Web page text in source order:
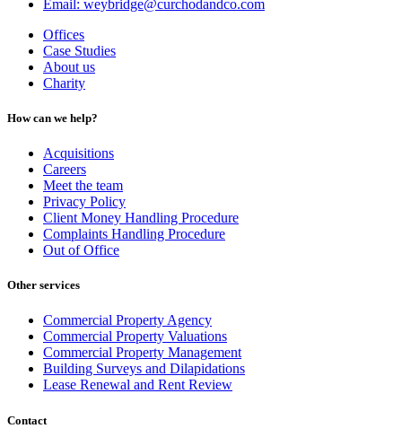
Email: weybridge@curchodandco.com
Offices
Case Studies
About us
Charity
How can we help?
Acquisitions
Careers
Meet the team
Privacy Policy
Client Money Handling Procedure
Complaints Handling Procedure
Out of Office
Other services
Commercial Property Agency
Commercial Property Valuations
Commercial Property Management
Building Surveys and Dilapidations
Lease Renewal and Rent Review
Contact